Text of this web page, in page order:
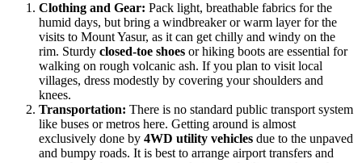
Clothing and Gear: Pack light, breathable fabrics for the
humid days, but bring a windbreaker or warm layer for the
visits to Mount Yasur, as it can get chilly and windy on the
rim. Sturdy closed-toe shoes or hiking boots are essential for
walking on rough volcanic ash. If you plan to visit local
villages, dress modestly by covering your shoulders and
knees.
Transportation: There is no standard public transport system
like buses or metros here. Getting around is almost
exclusively done by 4WD utility vehicles due to the unpaved
and bumpy roads. It is best to arrange airport transfers and